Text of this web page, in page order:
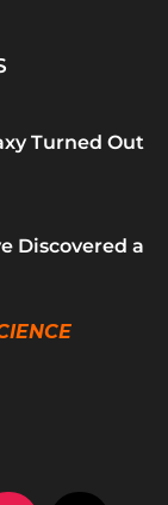
Turned Out
Discovered a